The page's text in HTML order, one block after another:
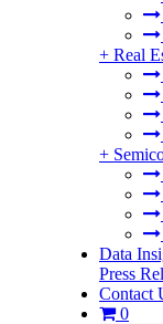
+ Real
+
Data
Press
Contact
0